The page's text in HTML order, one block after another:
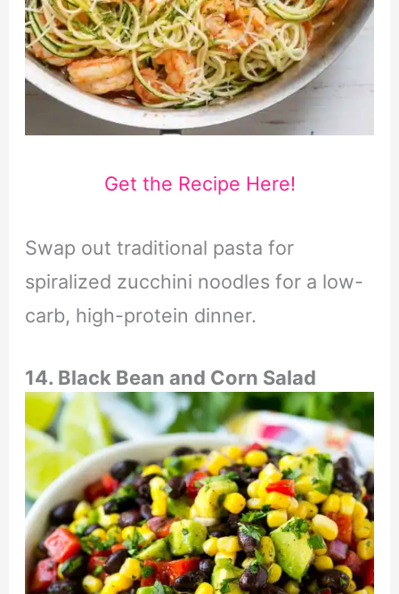
Get the Recipe Here!
Swap out traditional pasta for
spiralized zucchini noodles for a low-
carb, high-protein dinner.
14. Black Bean and Corn Salad